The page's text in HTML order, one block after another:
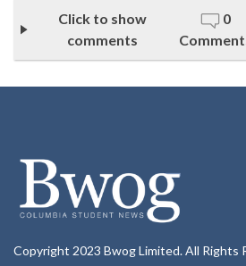
Click to show
comments
0
Copyright 2023 Bwog Limited. All Rights